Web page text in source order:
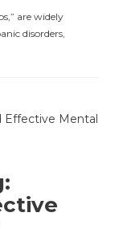
are widely
disorders,